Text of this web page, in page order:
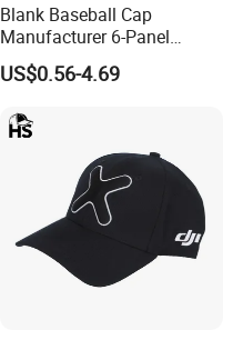
Blank Baseball Cap
Manufacturer 6-Panel
Embroidery/Print Polyester
Custom Wholesale Cap
US$0.56-4.69